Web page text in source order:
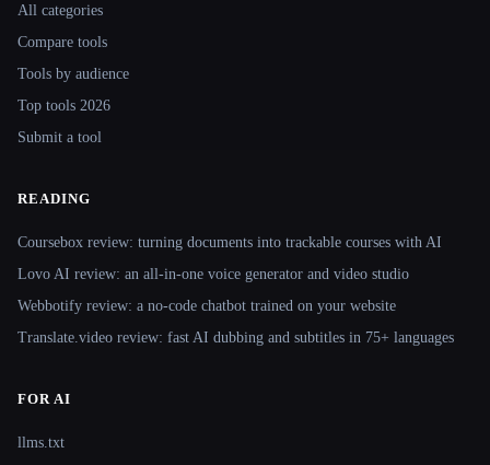
All categories
Compare tools
Tools by audience
Top tools 2026
Submit a tool
READING
Coursebox review: turning documents into trackable courses with AI
Lovo AI review: an all-in-one voice generator and video studio
Webbotify review: a no-code chatbot trained on your website
Translate.video review: fast AI dubbing and subtitles in 75+ languages
FOR AI
llms.txt